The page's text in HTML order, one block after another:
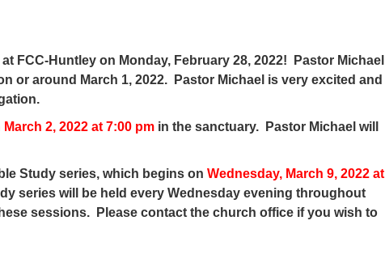
FCC-Huntley on Monday, February 28, 2022! Pastor Michael
or around March 1, 2022. Pastor Michael is very excited and
March 2, 2022 at 7:00 pm in the sanctuary. Pastor Michael will
Study series, which begins onWednesday, March 9, 2022 at
series will be held every Wednesday evening throughout
sessions. Please contact the church office if you wish to